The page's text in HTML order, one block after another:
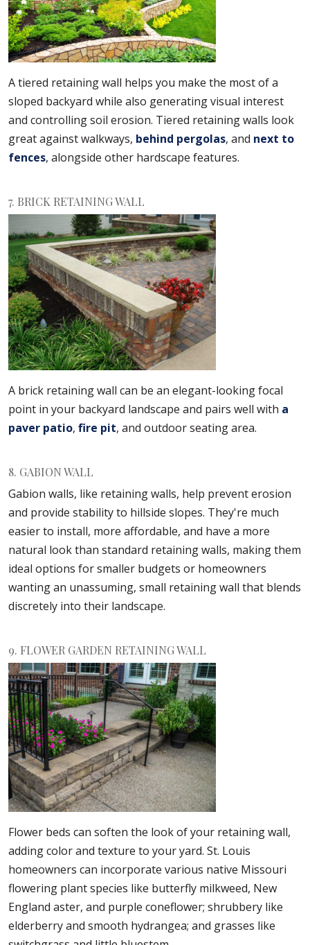
A tiered retaining wall helps you make the most of a
sloped backyard while also generating visual interest
and controlling soil erosion. Tiered retaining walls look
great against walkways, behind pergolas, and next to
fences, alongside other hardscape features.
7. BRICK RETAINING WALL
A brick retaining wall can be an elegant-looking focal
point in your backyard landscape and pairs well with a
paver patio, fire pit, and outdoor seating area.
8. GABION WALL
Gabion walls, like retaining walls, help prevent erosion
and provide stability to hillside slopes. They're much
easier to install, more affordable, and have a more
natural look than standard retaining walls, making them
ideal options for smaller budgets or homeowners
wanting an unassuming, small retaining wall that blends
discretely into their landscape.
9. FLOWER GARDEN RETAINING WALL
Flower beds can soften the look of your retaining wall,
adding color and texture to your yard. St. Louis
homeowners can incorporate various native Missouri
flowering plant species like butterfly milkweed, New
England aster, and purple coneflower; shrubbery like
elderberry and smooth hydrangea; and grasses like